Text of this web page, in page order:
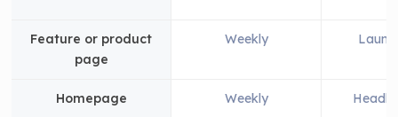
Feature or product
page
Weekly
Homepage Weekly